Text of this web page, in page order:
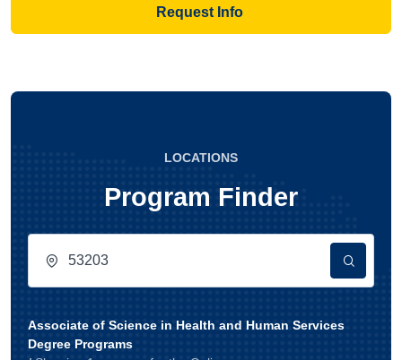
Request Info
LOCATIONS
Program Finder
Associate of Science in Health and Human Services
Degree Programs